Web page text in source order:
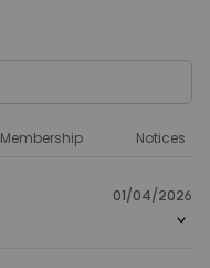
Membership Notices
01/04/2026